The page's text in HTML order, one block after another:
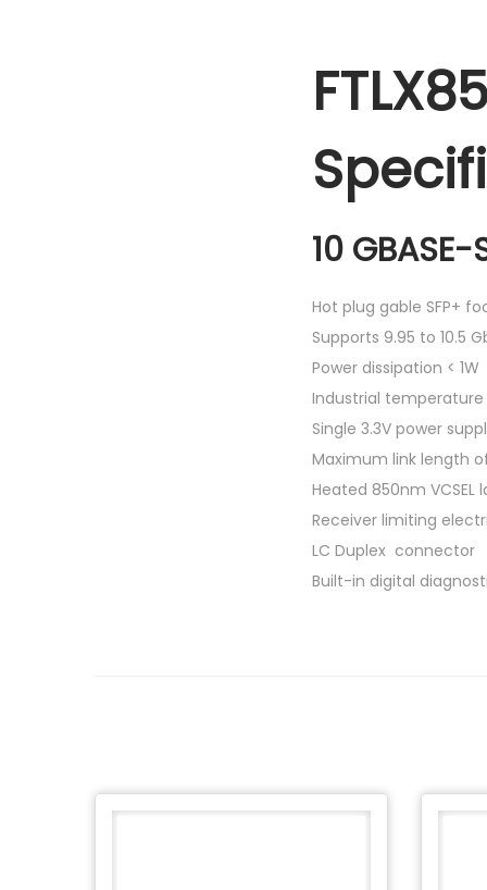
10
Hot plug gable SFP+
Supports 9.95 to 10.5
Power dissipation < 1W
Industrial
Single 3.3V power
Maximum link length
Heated 850nm VCSEL
Receiver limiting
LC Duplex connector
Built-in digital